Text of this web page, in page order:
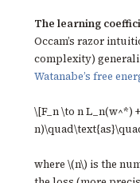
The learning
Occam’s razor
complexity)
Watanabe’s free
\[F_n \to n L_n(w^*)
where \(n\) is the